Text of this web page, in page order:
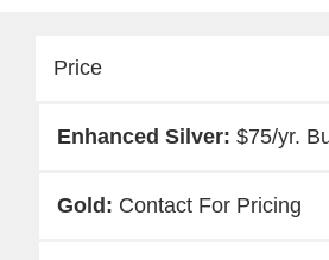
Price
$75/yr.
Contact For Pricing